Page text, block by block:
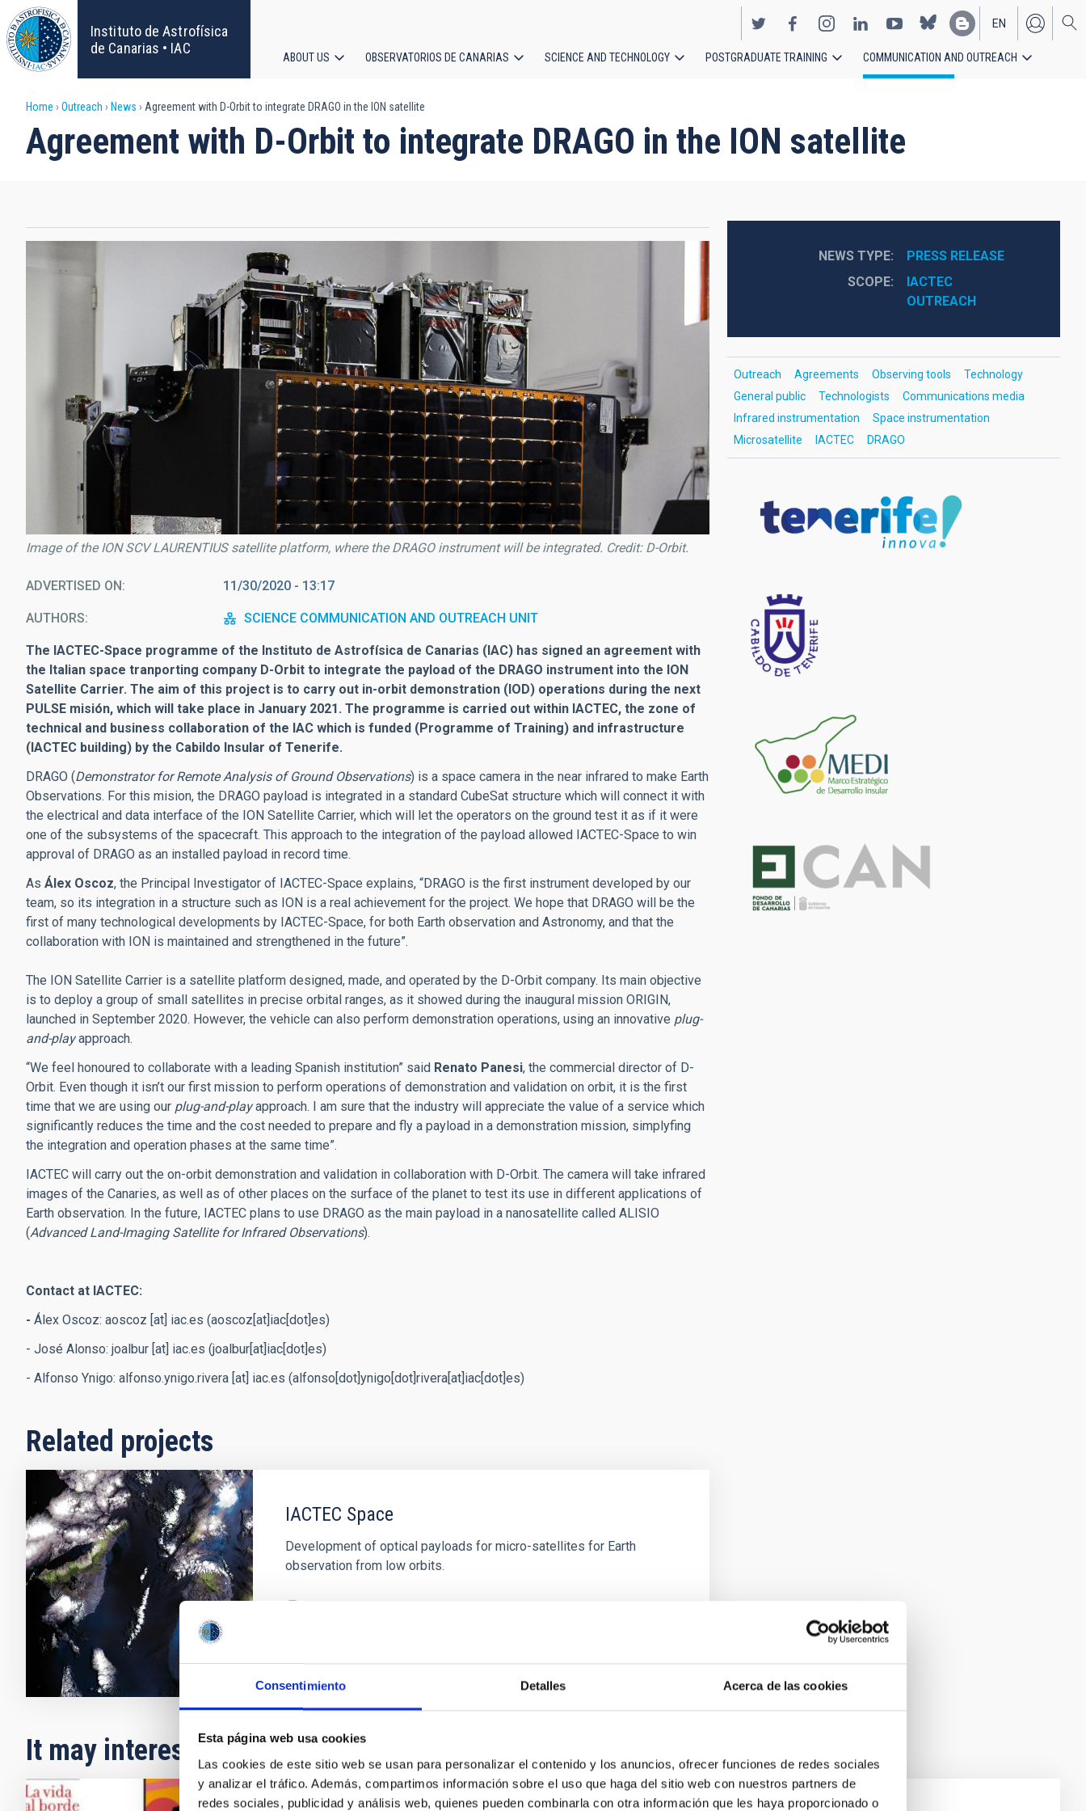
Consentimiento Detalles Acerca de las cookies
Esta página web usa cookies
Las cookies de este sitio web se usan para personalizar el contenido y los anuncios, ofrecer funciones de redes sociales
y analizar el tráfico. Además, compartimos información sobre el uso que haga del sitio web con nuestros partners de
redes sociales, publicidad y análisis web, quienes pueden combinarla con otra información que les haya proporcionado o
Skip
to
main
content
Instituto de Astrofísica
de Canarias • IAC
EN
ES
navigation
ABOUT US OBSERVATORIOS DE CANARIAS SCIENCE AND TECHNOLOGY POSTGRADUATE TRAINING COMMUNICATION AND OUTREACH
Breadcrumb
Home Outreach News Agreement with D-Orbit to integrate DRAGO in the ION satellite
Agreement with D-Orbit to integrate DRAGO in the ION satellite
Image of the ION SCV LAURENTIUS satellite platform, where the DRAGO instrument will be integrated. Credit: D-Orbit.
ADVERTISED ON 11/30/2020 - 13:17
AUTHORS SCIENCE COMMUNICATION AND OUTREACH UNIT
The IACTEC-Space programme of the Instituto de Astrofísica de Canarias (IAC) has signed an agreement with
the Italian space tranporting company D-Orbit to integrate the payload of the DRAGO instrument into the ION
Satellite Carrier. The aim of this project is to carry out in-orbit demonstration (IOD) operations during the next
PULSE misión, which will take place in January 2021. The programme is carried out within IACTEC, the zone of
technical and business collaboration of the IAC which is funded (Programme of Training) and infrastructure
(IACTEC building) by the Cabildo Insular of Tenerife.
DRAGO (Demonstrator for Remote Analysis of Ground Observations) is a space camera in the near infrared to make Earth
Observations. For this mision, the DRAGO payload is integrated in a standard CubeSat structure which will connect it with
the electrical and data interface of the ION Satellite Carrier, which will let the operators on the ground test it as if it were
one of the subsystems of the spacecraft. This approach to the integration of the payload allowed IACTEC-Space to win
approval of DRAGO as an installed payload in record time.
As Álex Oscoz, the Principal Investigator of IACTEC-Space explains, “DRAGO is the first instrument developed by our
team, so its integration in a structure such as ION is a real achievement for the project. We hope that DRAGO will be the
first of many technological developments by IACTEC-Space, for both Earth observation and Astronomy, and that the
collaboration with ION is maintained and strengthened in the future”.
The ION Satellite Carrier is a satellite platform designed, made, and operated by the D-Orbit company. Its main objective
is to deploy a group of small satellites in precise orbital ranges, as it showed during the inaugural mission ORIGIN,
launched in September 2020. However, the vehicle can also perform demonstration operations, using an innovative plug-
and-playapproach.
“We feel honoured to collaborate with a leading Spanish institution” said Renato Panesi, the commercial director of D-
Orbit. Even though it isn’t our first mission to perform operations of demonstration and validation on orbit, it is the first
time that we are using our plug-and-playapproach. I am sure that the industry will appreciate the value of a service which
significantly reduces the time and the cost needed to prepare and fly a payload in a demonstration mission, simplyfing
the integration and operation phases at the same time”.
IACTEC will carry out the on-orbit demonstration and validation in collaboration with D-Orbit. The camera will take infrared
images of the Canaries, as well as of other places on the surface of the planet to test its use in different applications of
Earth observation. In the future, IACTEC plans to use DRAGO as the main payload in a nanosatellite called ALISIO
(Advanced Land-Imaging Satellite for Infrared Observations).
Contact at IACTEC:
- Álex Oscoz: aoscoz [at] iac.es (aoscoz[at]iac[dot]es)
- José Alonso: joalbur [at] iac.es (joalbur[at]iac[dot]es)
- Alfonso Ynigo: alfonso.ynigo.rivera [at] iac.es (alfonso[dot]ynigo[dot]rivera[at]iac[dot]es)
Related projects
IACTEC Space
Development of optical payloads for micro-satellites for Earth
observation from low orbits.
NEWS TYPE
PRESS RELEASE
SCOPE
IACTEC
OUTREACH
Outreach Agreements Observing tools
Technology
General public
Technologists
Communications media
Infrared instrumentation
Space instrumentation
Microsatellite
IACTEC DRAGO
It may interest you